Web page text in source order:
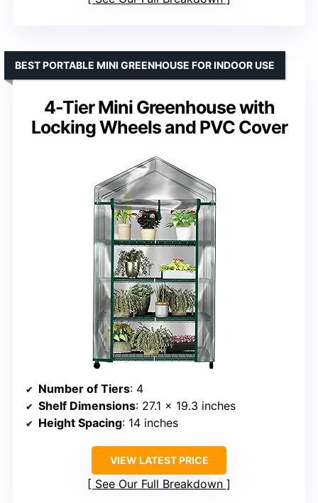
4-Tier Mini Greenhouse with
Locking Wheels and PVC Cover
BEST PORTABLE MINI GREENHOUSE FOR INDOOR USE
Number of Tiers: 4
Shelf Dimensions: 27.1 x 19.3 inches
Height Spacing: 14 inches
VIEW LATEST PRICE
See Our Full Breakdown